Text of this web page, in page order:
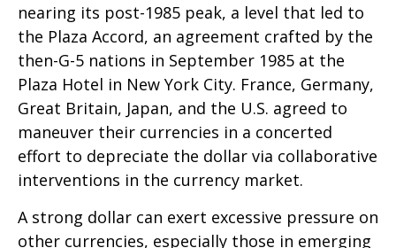
nearing its post-1985 peak, a level that led to
the Plaza Accord, an agreement crafted by the
then-G-5 nations in September 1985 at the
Plaza Hotel in New York City. France, Germany,
Great Britain, Japan, and the U.S. agreed to
maneuver their currencies in a concerted
effort to depreciate the dollar via collaborative
interventions in the currency market.
A strong dollar can exert excessive pressure on
other currencies, especially those in emerging